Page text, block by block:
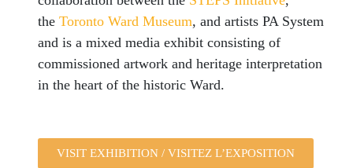
the Toronto Ward Museum, and artists PA System
and is a mixed media exhibit consisting of
commissioned artwork and heritage interpretation
in the heart of the historic Ward.
VISIT EXHIBITION / VISITEZ L’EXPOSITION